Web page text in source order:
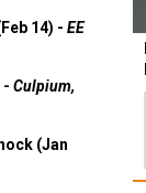
14) - EE
- Culpium,
(Jan